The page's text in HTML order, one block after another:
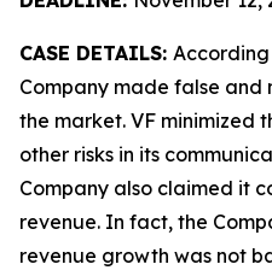
CASE DETAILS:
Company made false and
the market. VF minimized
other risks in its
Company also claimed it
revenue. In fact, the
revenue growth was not